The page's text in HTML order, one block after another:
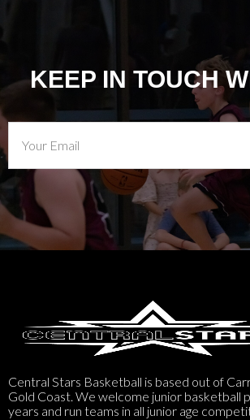
KEEP IN TOUCH
Central Stars Basketball is based out of
Gold Coast. We welcome junior basketball
years and run teams in all junior age